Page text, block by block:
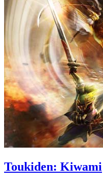
Toukiden: Kiwami